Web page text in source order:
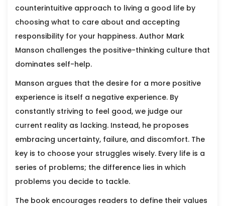
counterintuitive approach to living a good life by
choosing what to care about and accepting
responsibility for your happiness. Author Mark
Manson challenges the positive-thinking culture that
dominates self-help.
Manson argues that the desire for a more positive
experience is itself a negative experience. By
constantly striving to feel good, we judge our
current reality as lacking. Instead, he proposes
embracing uncertainty, failure, and discomfort. The
key is to choose your struggles wisely. Every life is a
series of problems; the difference lies in which
problems you decide to tackle.
The book encourages readers to define their values